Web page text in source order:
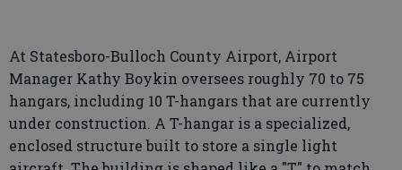
At Statesboro-Bulloch County Airport, Airport
Manager Kathy Boykin oversees roughly 70 to 75
hangars, including 10 T-hangars that are currently
under construction. A T-hangar is a specialized,
enclosed structure built to store a single light